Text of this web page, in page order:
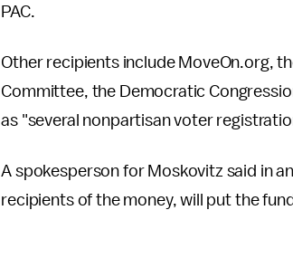
PAC.
Other recipients include MoveOn.org,
Committee, the Democratic
as "several nonpartisan voter
A spokesperson for Moskovitz said in
recipients of the money, will put the